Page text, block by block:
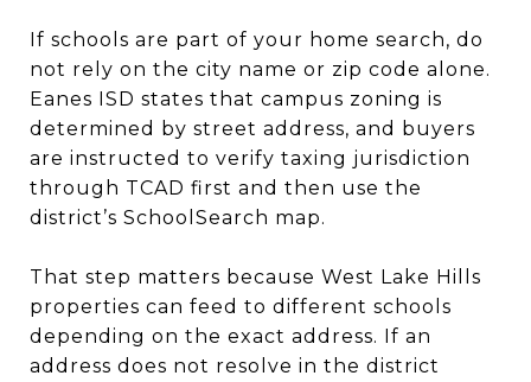
If schools are part of your home search, do
not rely on the city name or zip code alone.
Eanes ISD states that campus zoning is
determined by street address, and buyers
are instructed to verify taxing jurisdiction
through TCAD first and then use the
district’s SchoolSearch map.
That step matters because West Lake Hills
properties can feed to different schools
depending on the exact address. If an
address does not resolve in the district